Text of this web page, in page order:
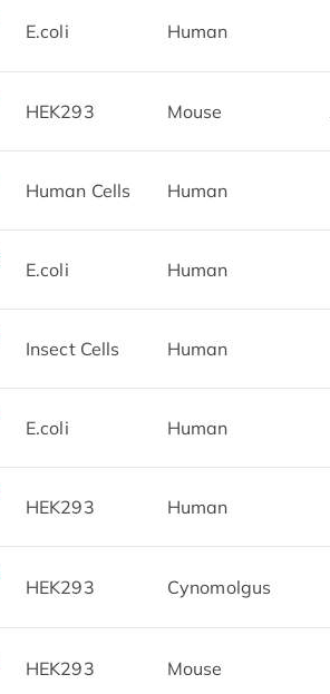
E.coli Human
HEK293 Mouse
Human Cells Human
E.coli Human
Insect Cells Human
E.coli Human
HEK293 Human
HEK293 Cynomolgus
HEK293 Mouse